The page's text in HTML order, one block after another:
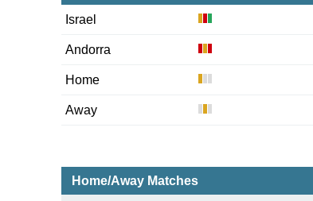
Israel
Andorra
Home
Away
Home/Away Matches